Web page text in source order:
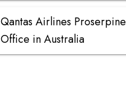
Qantas Airlines Proserpine
Office in Australia